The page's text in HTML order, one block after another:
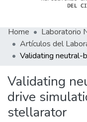
Communities
All of Docu-menta
Statistics
About Docu-menta
Home
Validating
drive
stellarator